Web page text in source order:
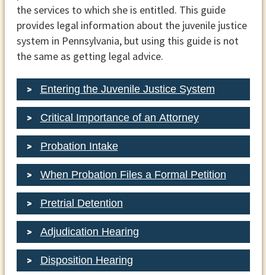
the services to which she is entitled. This guide
provides legal information about the juvenile justice
system in Pennsylvania, but using this guide is not
the same as getting legal advice.
Entering the Juvenile Justice System
Critical Importance of an Attorney
Probation Intake
When Probation Files a Formal Petition
Pretrial Detention
Adjudication Hearing
Disposition Hearing